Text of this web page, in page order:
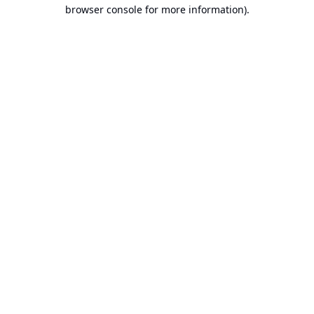
browser console for more information).